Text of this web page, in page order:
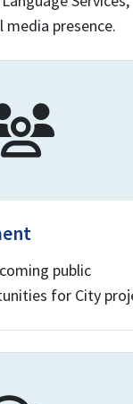
media presence.
public
for City